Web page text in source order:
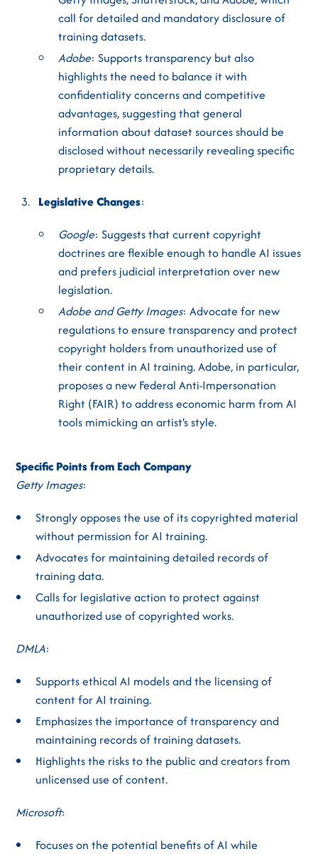
call for detailed and mandatory disclosure of
training datasets.
Adobe: Supports transparency but also
highlights the need to balance it with
confidentiality concerns and competitive
advantages, suggesting that general
information about dataset sources should be
disclosed without necessarily revealing specific
proprietary details.
Legislative Changes:
Google: Suggests that current copyright
doctrines are flexible enough to handle AI issues
and prefers judicial interpretation over new
legislation.
Adobe and Getty Images: Advocate for new
regulations to ensure transparency and protect
copyright holders from unauthorized use of
their content in AI training. Adobe, in particular,
proposes a new Federal Anti-Impersonation
Right (FAIR) to address economic harm from AI
tools mimicking an artist's style.
Specific Points from Each Company
Getty Images:
Strongly opposes the use of its copyrighted material
without permission for AI training.
Advocates for maintaining detailed records of
training data.
Calls for legislative action to protect against
unauthorized use of copyrighted works.
DMLA:
Supports ethical AI models and the licensing of
content for AI training.
Emphasizes the importance of transparency and
maintaining records of training datasets.
Highlights the risks to the public and creators from
unlicensed use of content.
Microsoft:
Focuses on the potential benefits of AI while